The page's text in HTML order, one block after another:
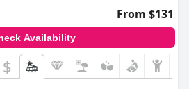
From $131
Availability
$